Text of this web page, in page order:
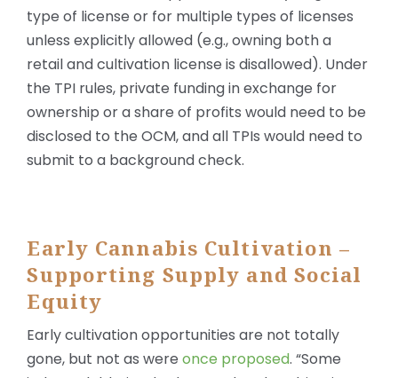
type of license or for multiple types of licenses
unless explicitly allowed (e.g., owning both a
retail and cultivation license is disallowed). Under
the TPI rules, private funding in exchange for
ownership or a share of profits would need to be
disclosed to the OCM, and all TPIs would need to
submit to a background check.
Early Cannabis Cultivation –
Supporting Supply and Social
Equity
Early cultivation opportunities are not totally
gone, but not as wereonce proposed. “Some